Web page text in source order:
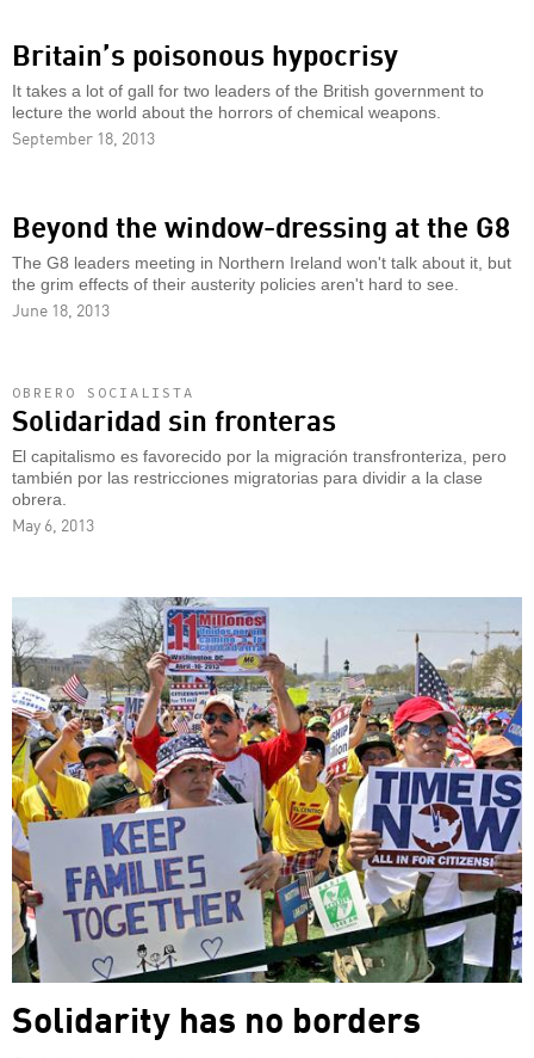
Britain’s poisonous hypocrisy
It takes a lot of gall for two leaders of the British government to
lecture the world about the horrors of chemical weapons.
September 18, 2013
Beyond the window-dressing at the G8
The G8 leaders meeting in Northern Ireland won't talk about it, but
the grim effects of their austerity policies aren't hard to see.
June 18, 2013
OBRERO SOCIALISTA
Solidaridad sin fronteras
El capitalismo es favorecido por la migración transfronteriza, pero
también por las restricciones migratorias para dividir a la clase
obrera.
May 6, 2013
Solidarity has no borders